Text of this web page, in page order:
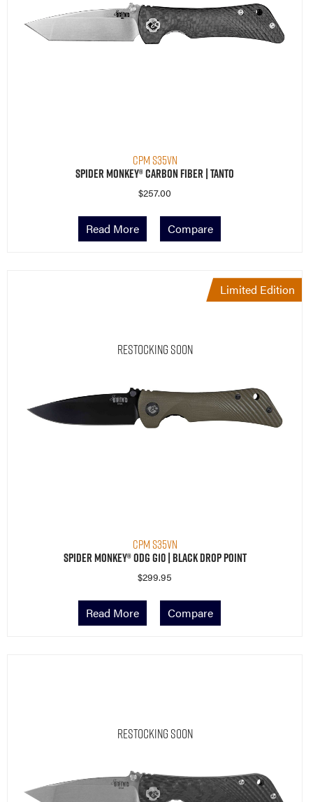
CPM S35VN
Spider Monkey® Carbon Fiber | Tanto
$257.00
Read More Compare
Limited Edition
Restocking Soon
CPM S35VN
Spider Monkey® ODG G10 | Black Drop Point
$299.95
Read More Compare
Restocking Soon